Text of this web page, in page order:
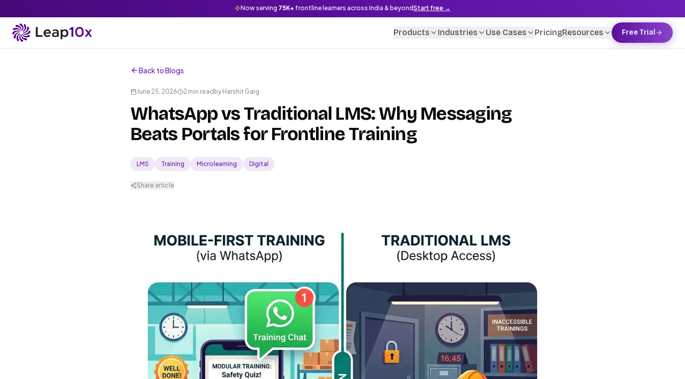
Now serving 75K+ frontline learners across India & beyondStart free →
Products Industries Use Cases PricingResources Free Trial
Back to Blogs
June 25, 2026 2 min read by Harshit Garg
WhatsApp vs Traditional LMS: Why Messaging
Beats Portals for Frontline Training
LMS Training Microlearning Digital
Share article